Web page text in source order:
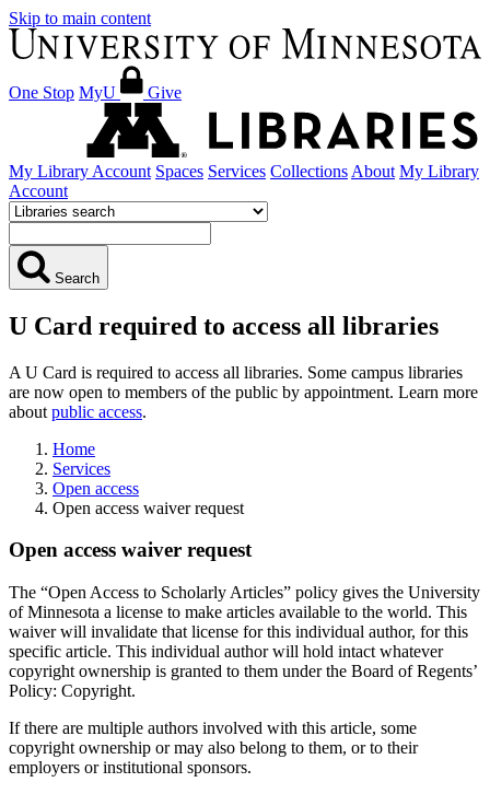
Skip to main content
One Stop MyU Give
My Library Account Spaces Services Collections About My Library
Account
Search
U Card required to access all libraries
A U Card is required to access all libraries. Some campus libraries
are now open to members of the public by appointment. Learn more
about public access.
Home
Services
Open access
Open access waiver request
Open access waiver request
The “Open Access to Scholarly Articles” policy gives the University
of Minnesota a license to make articles available to the world. This
waiver will invalidate that license for this individual author, for this
specific article. This individual author will hold intact whatever
copyright ownership is granted to them under the Board of Regents’
Policy: Copyright.
If there are multiple authors involved with this article, some
copyright ownership or may also belong to them, or to their
employers or institutional sponsors.